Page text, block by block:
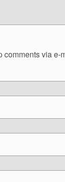
comments via e-